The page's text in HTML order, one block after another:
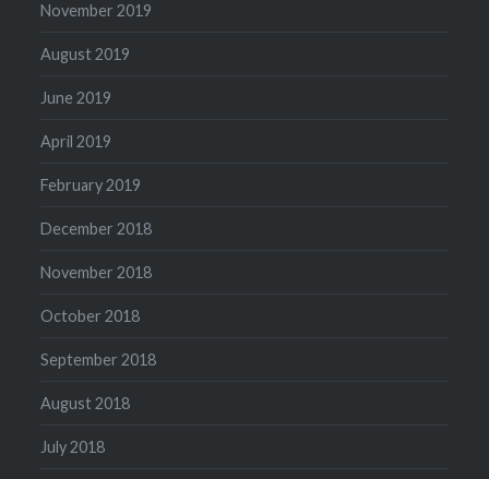
November 2019
August 2019
June 2019
April 2019
February 2019
December 2018
November 2018
October 2018
September 2018
August 2018
July 2018